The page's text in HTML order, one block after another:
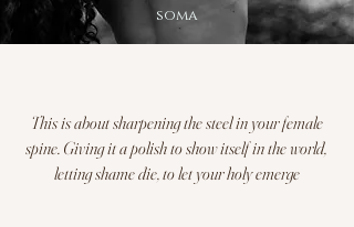
soma
This is about sharpening the steel in your female
spine. Giving it a polish to show itself in the world,
letting shame die, to let your holy emerge